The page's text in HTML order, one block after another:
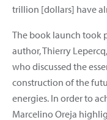
trillion [dollars] have
The book launch took
author, Thierry
who discussed the
construction of the
energies. In order to
Marcelino Oreja